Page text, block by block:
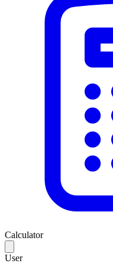
Calculator
User